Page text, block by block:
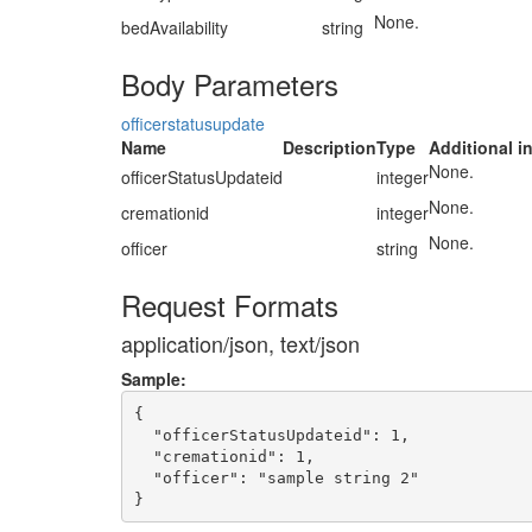
bedAvailability
string None.
Body Parameters
officerstatusupdate
Name
DescriptionType Additional
officerStatusUpdateid
integerNone.
cremationid
integerNone.
officer
string None.
Request Formats
application/json, text/json
Sample:
{
  "officerStatusUpdateid": 1,
  "cremationid": 1,
  "officer": "sample string 2"